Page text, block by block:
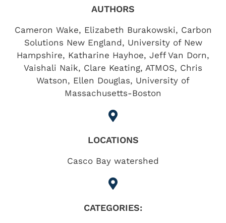
AUTHORS
Cameron Wake, Elizabeth Burakowski, Carbon
Solutions New England, University of New
Hampshire, Katharine Hayhoe, Jeff Van Dorn,
Vaishali Naik, Clare Keating, ATMOS, Chris
Watson, Ellen Douglas, University of
Massachusetts-Boston
LOCATIONS
Casco Bay watershed
CATEGORIES: